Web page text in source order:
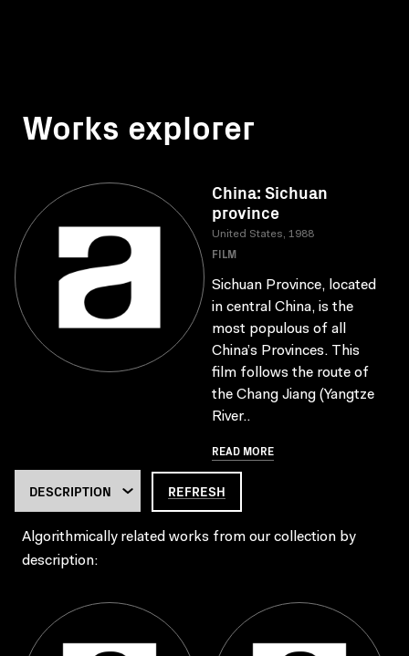
Works explorer
China: Sichuan
province
United States, 1988
FILM
Sichuan Province, located
in central China, is the
most populous of all
China’s Provinces. This
film follows the route of
the Chang Jiang (Yangtze
River..
READ MORE
REFRESH
Algorithmically related works from our collection by
description: